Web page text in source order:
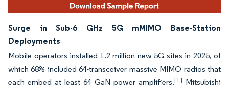
Surge in Sub-6 GHz 5G mMIMO Base-Station
Deployments
Mobile operators installed 1.2 million new 5G sites in 2025, of
which 68% included 64-transceiver massive MIMO radios that
each embed at least 64 GaN power amplifiers.[1] Mitsubishi